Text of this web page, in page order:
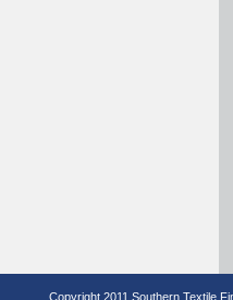
Copyright 2011 Southern Textile